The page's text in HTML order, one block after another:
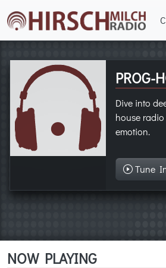
PROG-
Dive into
house
emotion.
Tune
NOW PLAYING